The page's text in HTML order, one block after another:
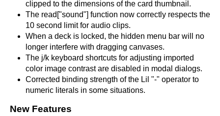
clipped to the dimensions of the card thumbnail.
The read["sound"] function now correctly respects the
10 second limit for audio clips.
When a deck is locked, the hidden menu bar will no
longer interfere with dragging canvases.
The j/k keyboard shortcuts for adjusting imported
color image contrast are disabled in modal dialogs.
Corrected binding strength of the Lil "-" operator to
numeric literals in some situations.
New Features